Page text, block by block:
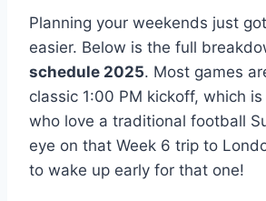
Planning your weekends just
easier. Below is the full
schedule 2025. Most games
classic 1:00 PM kickoff, which
who love a traditional football
eye on that Week 6 trip to
to wake up early for that one!